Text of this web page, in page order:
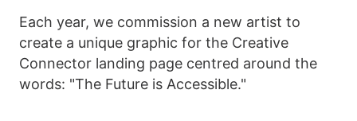
Each year, we commission a new artist to
create a unique graphic for the Creative
Connector landing page centred around the
words: "The Future is Accessible."